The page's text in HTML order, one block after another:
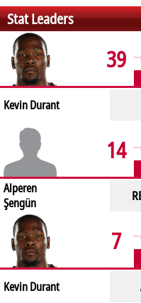
Stat Leaders
39
Kevin Durant
14
Alperen
Şengün
7
Kevin Durant